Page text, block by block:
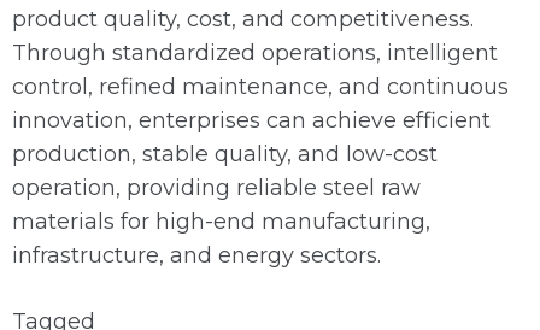
product quality, cost, and competitiveness.
Through standardized operations, intelligent
control, refined maintenance, and continuous
innovation, enterprises can achieve efficient
production, stable quality, and low-cost
operation, providing reliable steel raw
materials for high-end manufacturing,
infrastructure, and energy sectors.
Tagged